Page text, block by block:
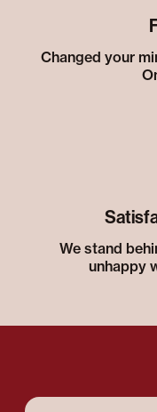
Changed your
We stand
unhappy